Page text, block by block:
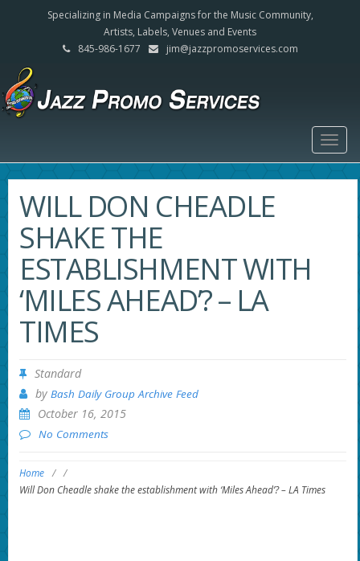
Specializing in Media Campaigns for the Music Community,
Artists, Labels, Venues and Events
845-986-1677
jim@jazzpromoservices.com
WILL DON CHEADLE
SHAKE THE
ESTABLISHMENT WITH
‘MILES AHEAD’? – LA
TIMES
Standard
by Bash Daily Group Archive Feed
October 16, 2015
No Comments
Home / /
Will Don Cheadle shake the establishment with ‘Miles Ahead’? – LA Times